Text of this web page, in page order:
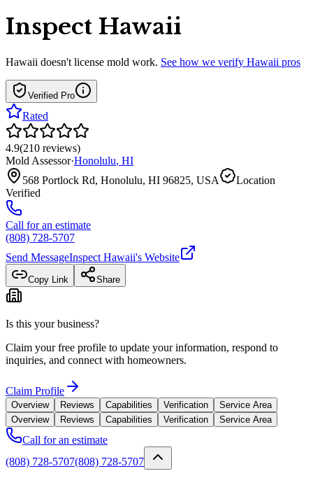
Inspect Hawaii
Hawaii doesn't license mold work. See how we verify Hawaii pros
Verified Pro
Rated
4.9(210 reviews)
Mold Assessor·Honolulu, HI
568 Portlock Rd, Honolulu, HI 96825, USA
Location
Verified
Call for an estimate
(808) 728-5707
Send MessageInspect Hawaii's Website
Copy Link Share
Is this your business?
Claim your free profile to update your information, respond to
inquiries, and connect with homeowners.
Claim Profile
Overview Reviews Capabilities Verification
Service Area
Overview
Reviews Capabilities Verification Service Area
Call for an estimate
(808) 728-5707(808) 728-5707